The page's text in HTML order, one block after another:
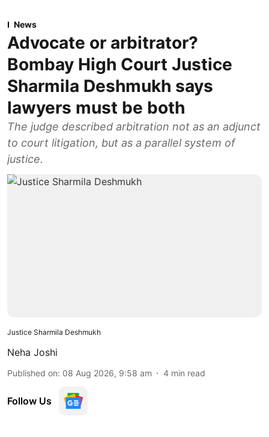
News
Advocate or arbitrator?
Bombay High Court Justice
Sharmila Deshmukh says
lawyers must be both
The judge described arbitration not as an adjunct
to court litigation, but as a parallel system of
justice.
Justice Sharmila Deshmukh
Neha Joshi
Published on: 08 Aug 2026, 9:58 am 4 min read
Follow Us